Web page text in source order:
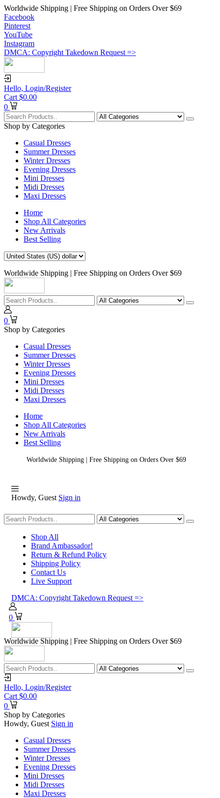
Worldwide Shipping | Free Shipping on Orders Over $69
Facebook
Pinterest
YouTube
Instagram
DMCA: Copyright Takedown Request =>
Hello, Login/Register
Cart $0.00
0
Shop by Categories
Casual Dresses
Summer Dresses
Winter Dresses
Evening Dresses
Mini Dresses
Midi Dresses
Maxi Dresses
Home
Shop All Categories
New Arrivals
Best Selling
Worldwide Shipping | Free Shipping on Orders Over $69
0
Shop by Categories
Casual Dresses
Summer Dresses
Winter Dresses
Evening Dresses
Mini Dresses
Midi Dresses
Maxi Dresses
Home
Shop All Categories
New Arrivals
Best Selling
Worldwide Shipping | Free Shipping on Orders Over $69
Howdy, Guest Sign in
Shopping
Shop All
Brand Ambassador!
Return & Refund Policy
Shipping Policy
Contact Us
Live Support
DMCA: Copyright Takedown Request =>
0
Worldwide Shipping | Free Shipping on Orders Over $69
Hello, Login/Register
Cart $0.00
0
Shop by Categories
Howdy, Guest Sign in
Casual Dresses
Summer Dresses
Winter Dresses
Evening Dresses
Mini Dresses
Midi Dresses
Maxi Dresses